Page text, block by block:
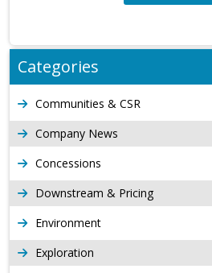
Categories
Communities & CSR
Company News
Concessions
Downstream & Pricing
Environment
Exploration